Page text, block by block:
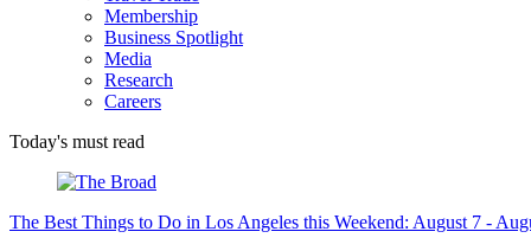
Membership
Business Spotlight
Media
Research
Careers
Today's must read
The Best Things to Do in Los Angeles this Weekend: August 7 -